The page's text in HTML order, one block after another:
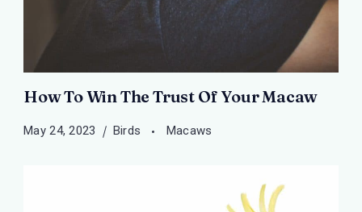
How To Win The Trust Of Your Macaw
May 24, 2023 Birds Macaws